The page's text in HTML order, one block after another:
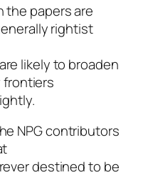
the papers are
rightist
likely to broaden
NPG contributors
destined to be